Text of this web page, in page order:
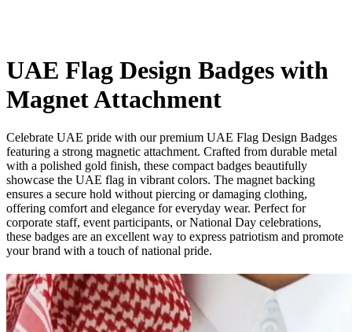
UAE Flag Design Badges with
Magnet Attachment
Celebrate UAE pride with our premium UAE Flag Design Badges
featuring a strong magnetic attachment. Crafted from durable metal
with a polished gold finish, these compact badges beautifully
showcase the UAE flag in vibrant colors. The magnet backing
ensures a secure hold without piercing or damaging clothing,
offering comfort and elegance for everyday wear. Perfect for
corporate staff, event participants, or National Day celebrations,
these badges are an excellent way to express patriotism and promote
your brand with a touch of national pride.